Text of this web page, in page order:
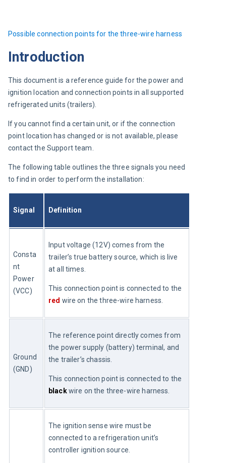
Possible connection points for the three-wire harness
Introduction
This document is a reference guide for the power and
ignition location and connection points in all supported
refrigerated units (trailers).
If you cannot find a certain unit, or if the connection
point location has changed or is not available, please
contact the Support team.
The following table outlines the three signals you need
to find in order to perform the installation:
Signal Definition
Consta
nt
Power
(VCC)
Input voltage (12V) comes from the
trailer’s true battery source, which is live
at all times.
This connection point is connected to the
red wire on the three-wire harness.
Ground
(GND)
The reference point directly comes from
the power supply (battery) terminal, and
the trailer’s chassis.
This connection point is connected to the
black wire on the three-wire harness.
The ignition sense wire must be
connected to a refrigeration unit’s
controller ignition source.